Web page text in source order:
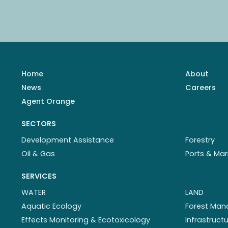
Home About
News
Careers
Agent Orange
SECTORS
Development Assistance
Forestry
Oil & Gas
Ports &
SERVICES
WATER
Aquatic Ecology
Effects Monitoring & Ecotoxicology
LAND
Forest